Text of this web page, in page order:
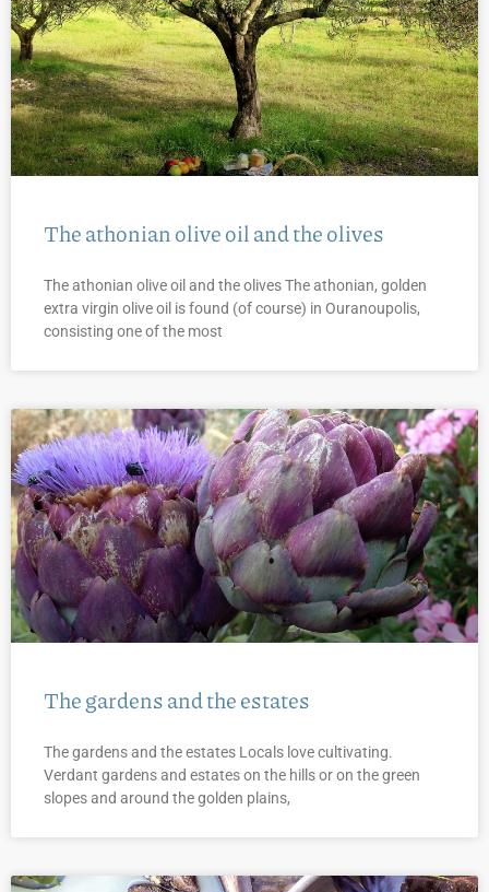
The athonian olive oil and the olives
The athonian olive oil and the olives The athonian, golden
extra virgin olive oil is found (of course) in Ouranoupolis,
consisting one of the most
The gardens and the estates
The gardens and the estates Locals love cultivating.
Verdant gardens and estates on the hills or on the green
slopes and around the golden plains,